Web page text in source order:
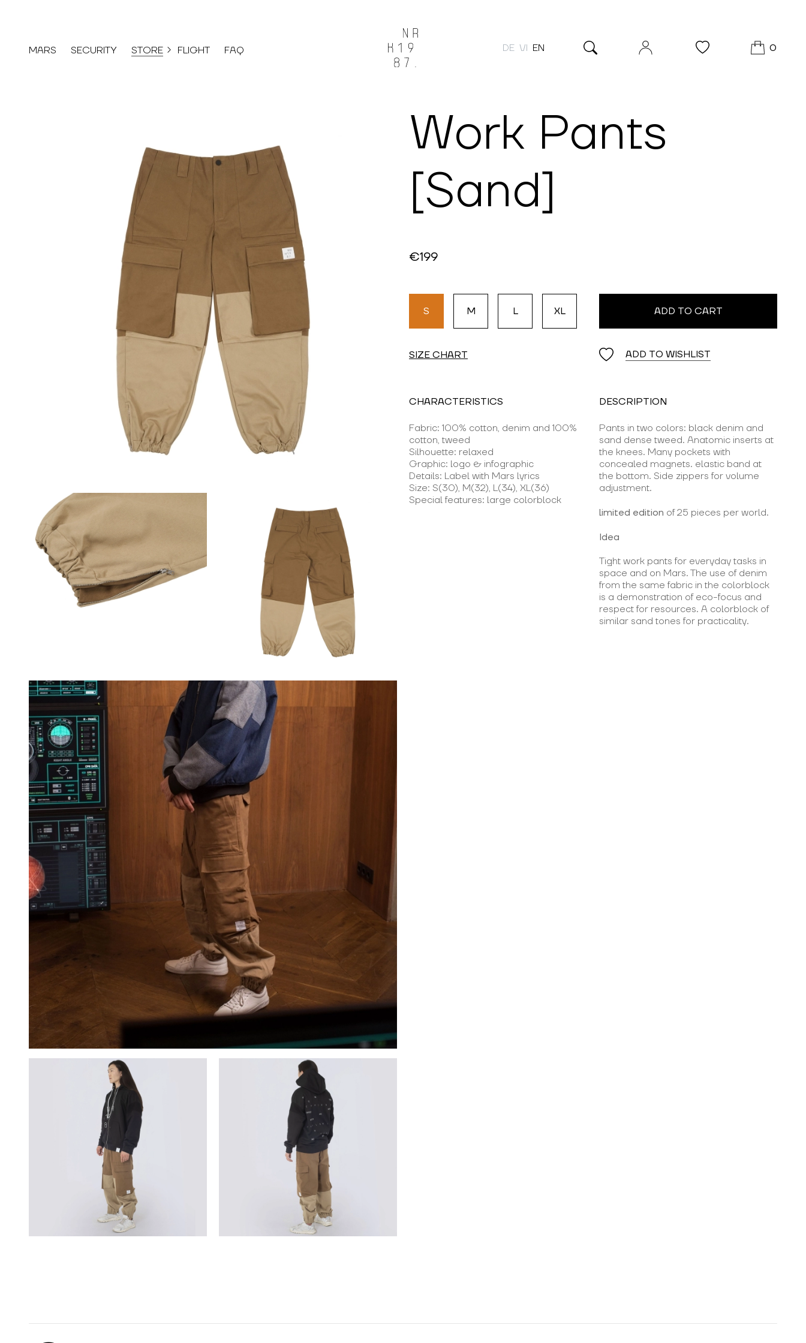
MARS SECURITY STORE FLIGHT FAQ DE VI EN 0
Work Pants
[Sand]
€199
S M L XL ADD TO CART
SIZE CHART ADD TO WISHLIST
CHARACTERISTICS
Fabric: 100% cotton, denim and 100%
cotton, tweed
Silhouette: relaxed
Graphic: logo & infographic
Details: Label with Mars lyrics
Size: S(30), M(32), L(34), XL(36)
Special features: large colorblock
DESCRIPTION
Pants in two colors: black denim and
sand dense tweed. Anatomic inserts at
the knees. Many pockets with
concealed magnets. elastic band at
the bottom. Side zippers for volume
adjustment.
limited edition of 25 pieces per world.
Idea
Tight work pants for everyday tasks in
space and on Mars. The use of denim
from the same fabric in the colorblock
is a demonstration of eco-focus and
respect for resources. A colorblock of
similar sand tones for practicality.